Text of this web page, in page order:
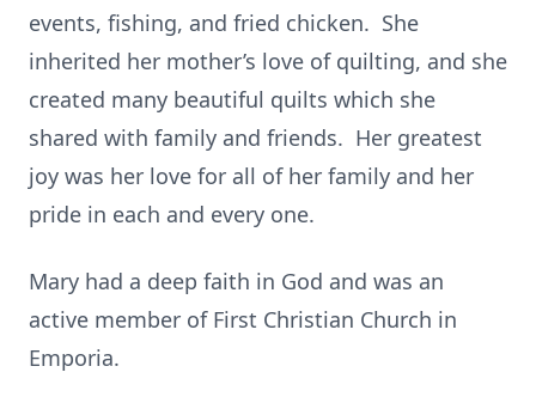
events, fishing, and fried chicken. She
inherited her mother’s love of quilting, and she
created many beautiful quilts which she
shared with family and friends. Her greatest
joy was her love for all of her family and her
pride in each and every one.
Mary had a deep faith in God and was an
active member of First Christian Church in
Emporia.